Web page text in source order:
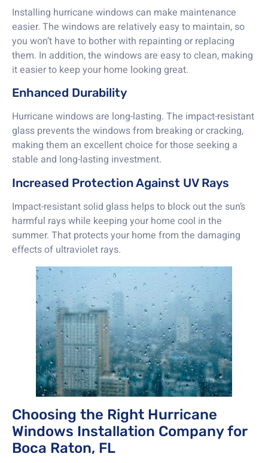
Installing hurricane windows can make maintenance
easier. The windows are relatively easy to maintain, so
you won’t have to bother with repainting or replacing
them. In addition, the windows are easy to clean, making
it easier to keep your home looking great.
Enhanced Durability
Hurricane windows are long-lasting. The impact-resistant
glass prevents the windows from breaking or cracking,
making them an excellent choice for those seeking a
stable and long-lasting investment.
Increased Protection Against UV Rays
Impact-resistant solid glass helps to block out the sun’s
harmful rays while keeping your home cool in the
summer. That protects your home from the damaging
effects of ultraviolet rays.
Choosing the Right Hurricane
Windows Installation Company for
Boca Raton, FL